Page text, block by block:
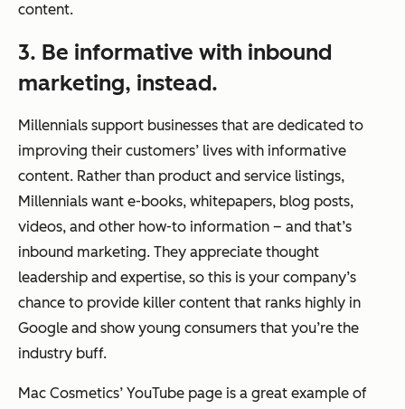
content.
3. Be informative with inbound
marketing, instead.
Millennials support businesses that are dedicated to
improving their customers’ lives with informative
content. Rather than product and service listings,
Millennials want e-books, whitepapers, blog posts,
videos, and other how-to information – and that’s
inbound marketing. They appreciate thought
leadership and expertise, so this is your company’s
chance to provide killer content that ranks highly in
Google and show young consumers that you’re the
industry buff.
Mac Cosmetics’ YouTube page is a great example of